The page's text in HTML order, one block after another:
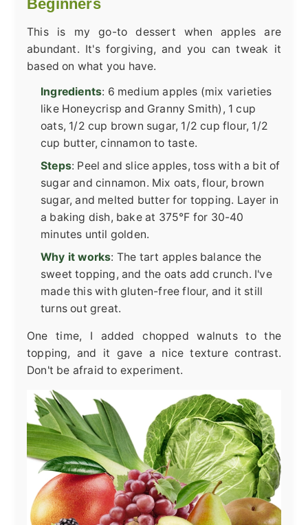
Beginners
This is my go-to dessert when apples are
abundant. It's forgiving, and you can tweak it
based on what you have.
Ingredients: 6 medium apples (mix varieties
like Honeycrisp and Granny Smith), 1 cup
oats, 1/2 cup brown sugar, 1/2 cup flour, 1/2
cup butter, cinnamon to taste.
Steps: Peel and slice apples, toss with a bit of
sugar and cinnamon. Mix oats, flour, brown
sugar, and melted butter for topping. Layer in
a baking dish, bake at 375°F for 30-40
minutes until golden.
Why it works: The tart apples balance the
sweet topping, and the oats add crunch. I've
made this with gluten-free flour, and it still
turns out great.
One time, I added chopped walnuts to the
topping, and it gave a nice texture contrast.
Don't be afraid to experiment.